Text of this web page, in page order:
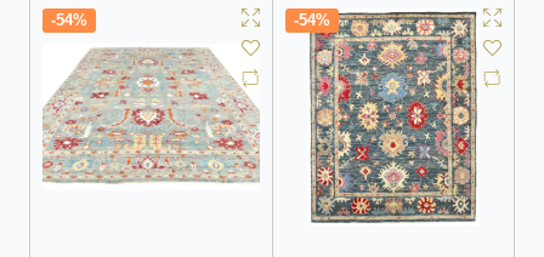
-54% -54%